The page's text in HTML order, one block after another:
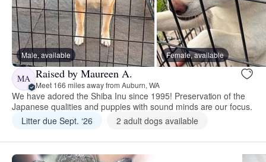
Male, available Female, available
MA Raised by Maureen A.
Meet 166 miles away from Auburn, WA
We have adored the Shiba Inu since 1995! Preservation of the
Japanese qualities and puppies with sound minds are our focus.
Litter due Sept. ‘26
2 adult dogs available